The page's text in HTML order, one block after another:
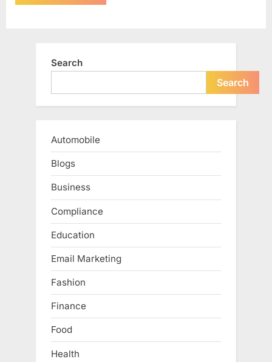
Search
Search
Automobile
Blogs
Business
Compliance
Education
Email Marketing
Fashion
Finance
Food
Health